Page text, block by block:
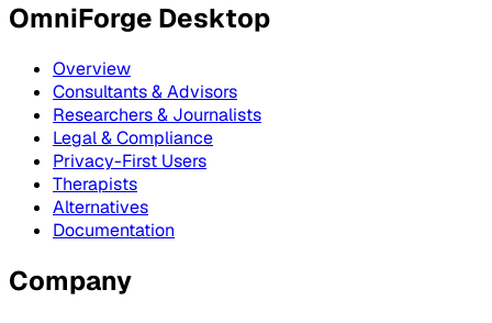
OmniForge Desktop
Overview
Consultants & Advisors
Researchers & Journalists
Legal & Compliance
Privacy-First Users
Therapists
Alternatives
Documentation
Company